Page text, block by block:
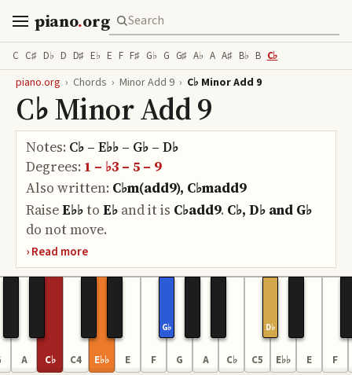
piano.org
C C♯ D♭ D D♯ E♭ E F F♯ G♭ G G♯ A♭ A A♯ B♭ B C♭
piano.org › Chords › Minor Add 9 › C♭ Minor Add 9
C♭ Minor Add 9
Notes: C♭ – E♭♭ – G♭ – D♭
Degrees: 1 – ♭3 – 5 – 9
Also written: C♭m(add9), C♭madd9
RaiseE♭♭to E♭ and it is C♭add9. C♭, D♭ and G♭
do not move.
A C♭ C4 E♭♭ E F
G♭
G A C♭ C5
D♭
E♭♭ E F